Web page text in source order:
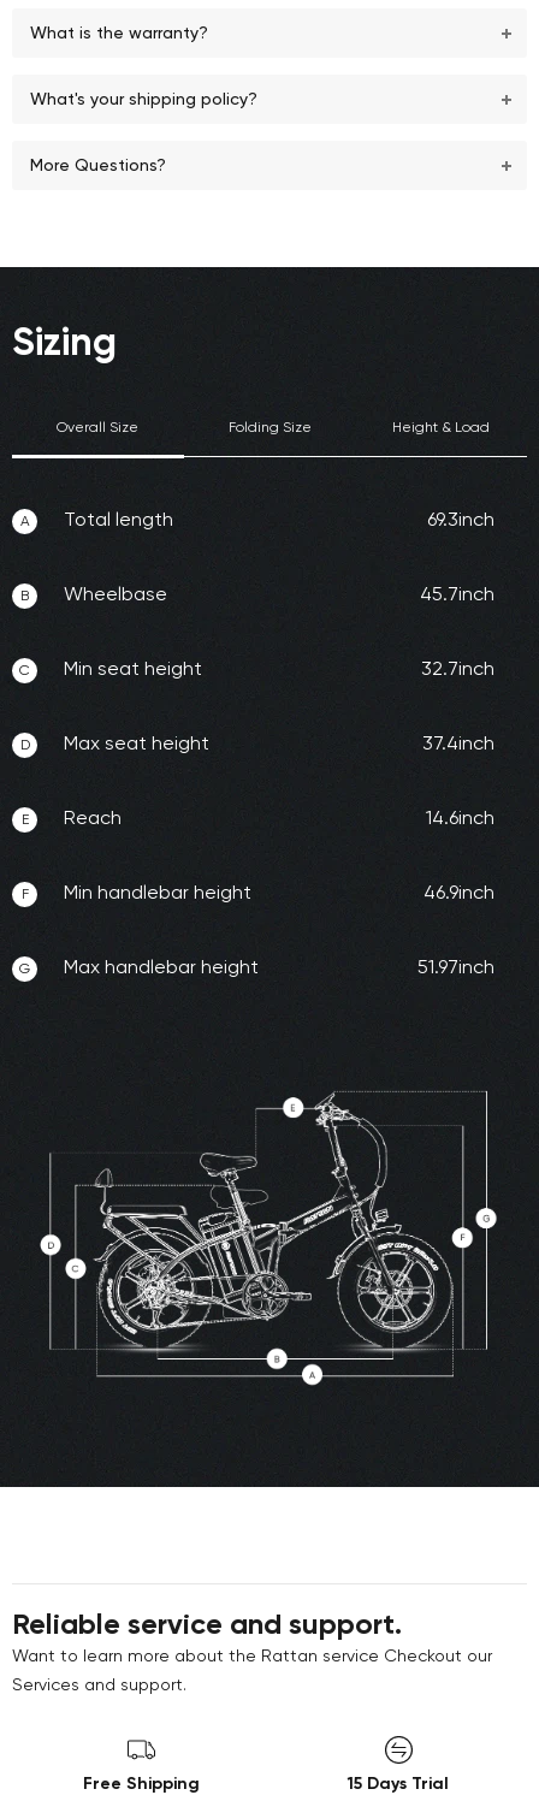
What is the warranty?
What's your shipping policy?
More Questions?
Sizing
Overall Size Folding Size Height & Load
A Total length 69.3inch
B Wheelbase 45.7inch
C Min seat height 32.7inch
D Max seat height 37.4inch
E Reach 14.6inch
F Min handlebar height 46.9inch
G Max handlebar height 51.97inch
Reliable service and support.
Want to learn more about the Rattan service Checkout our
Services and support.
Free Shipping 15 Days Trial